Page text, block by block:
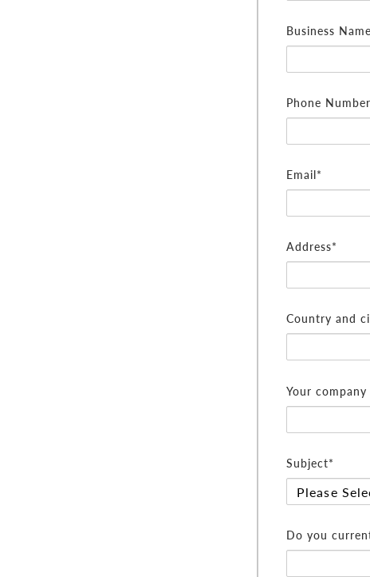
Business
Phone
Email*
Address*
Country and
Your
Subject*
Do you